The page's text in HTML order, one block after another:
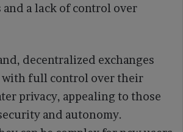
a lack of control over
decentralized exchanges
with full control over their
privacy, appealing to those
and autonomy.